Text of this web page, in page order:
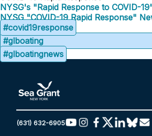
NYSG's "Rapid Response to COVID-
NYSG "COVID-19 Rapid Response"
#covid19response
#glboating
#glboatingnews
(631) 632-6905